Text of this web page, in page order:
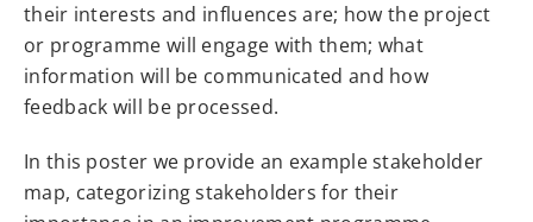
their interests and influences are; how the project
or programme will engage with them; what
information will be communicated and how
feedback will be processed.
In this poster we provide an example stakeholder
map, categorizing stakeholders for their